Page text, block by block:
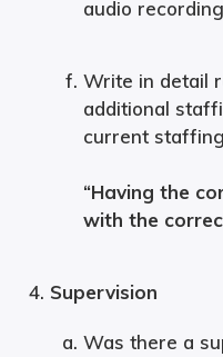
audio
Write in detail
additional
current
“Having the
with the
Supervision
Was there a